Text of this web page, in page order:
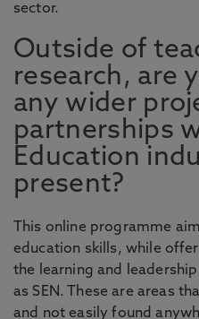
sector.
Outside of
research, are
any wider
partnerships
Education
present?
This online programme
education skills, while
the learning and
as SEN. These are areas
and not easily found